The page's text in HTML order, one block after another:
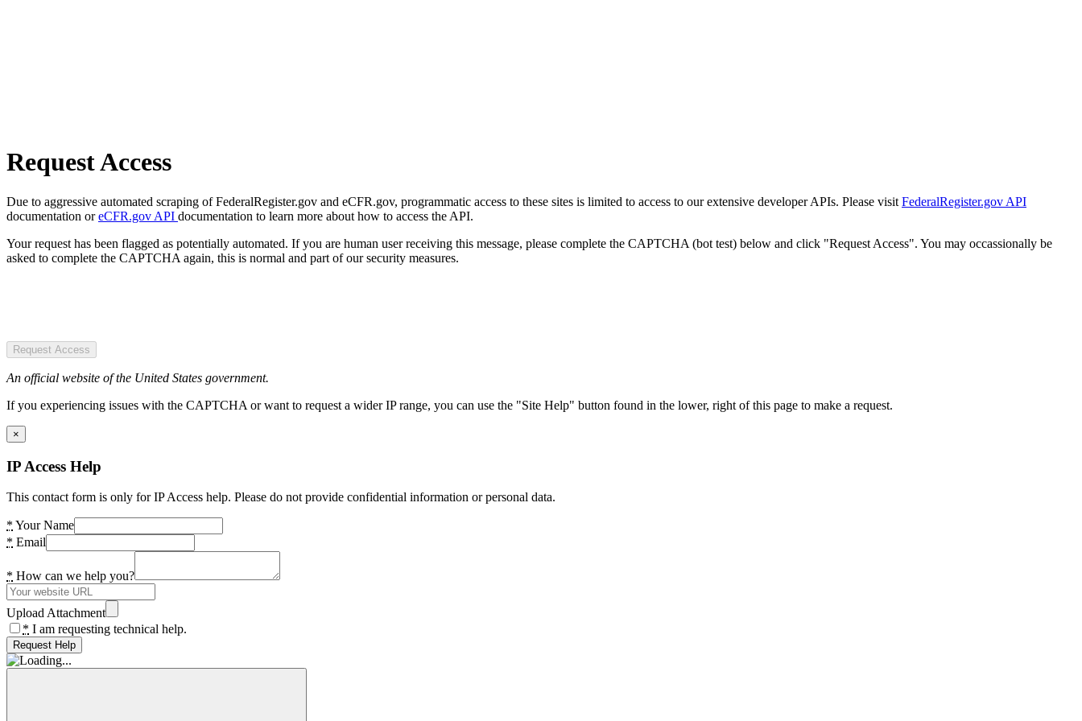
Request Access
Due to aggressive automated scraping of FederalRegister.gov and eCFR.gov, programmatic access to these sites is limited to access to our extensive developer APIs. Please visit FederalRegister.gov API
documentation oreCFR.gov API documentation to learn more about how to access the API.
Your request has been flagged as potentially automated. If you are human user receiving this message, please complete the CAPTCHA (bot test) below and click "Request Access". You may occassionally be
asked to complete the CAPTCHA again, this is normal and part of our security measures.
Request Access
An official website of the United States government.
If you experiencing issues with the CAPTCHA or want to request a wider IP range, you can use the "Site Help" button found in the lower, right of this page to make a request.
×
IP Access Help
This contact form is only for IP Access help. Please do not provide confidential information or personal data.
* Your Name
* Email
* How can we help you?
Upload Attachment
* I am requesting technical help.